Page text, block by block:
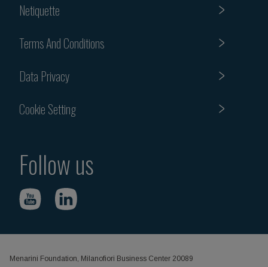
Netiquette
Terms And Conditions
Data Privacy
Cookie Setting
Follow us
Menarini Foundation, Milanofiori Business Center 20089